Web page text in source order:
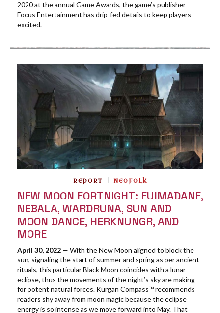
2020 at the annual Game Awards, the game’s publisher
Focus Entertainment has drip-fed details to keep players
excited.
REPORT NEOFOLK
NEW MOON FORTNIGHT: FUIMADANE,
NEBALA, WARDRUNA, SUN AND
MOON DANCE, HERKNUNGR, AND
MORE
April 30, 2022 — With the New Moon aligned to block the
sun, signaling the start of summer and spring as per ancient
rituals, this particular Black Moon coincides with a lunar
eclipse, thus the movements of the night’s sky are making
for potent natural forces. Kurgan Compass™ recommends
readers shy away from moon magic because the eclipse
energy is so intense as we move forward into May. That